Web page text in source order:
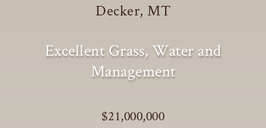
Decker, MT
Excellent Grass, Water and
Management
$21,000,000